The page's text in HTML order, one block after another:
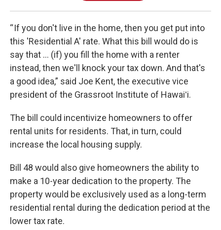
“ If you don't live in the home, then you get put into
this 'Residential A' rate. What this bill would do is
say that … (if) you fill the home with a renter
instead, then we'll knock your tax down. And that's
a good idea,” said Joe Kent, the executive vice
president of the Grassroot Institute of Hawaiʻi.
The bill could incentivize homeowners to offer
rental units for residents. That, in turn, could
increase the local housing supply.
Bill 48 would also give homeowners the ability to
make a 10-year dedication to the property. The
property would be exclusively used as a long-term
residential rental during the dedication period at the
lower tax rate.